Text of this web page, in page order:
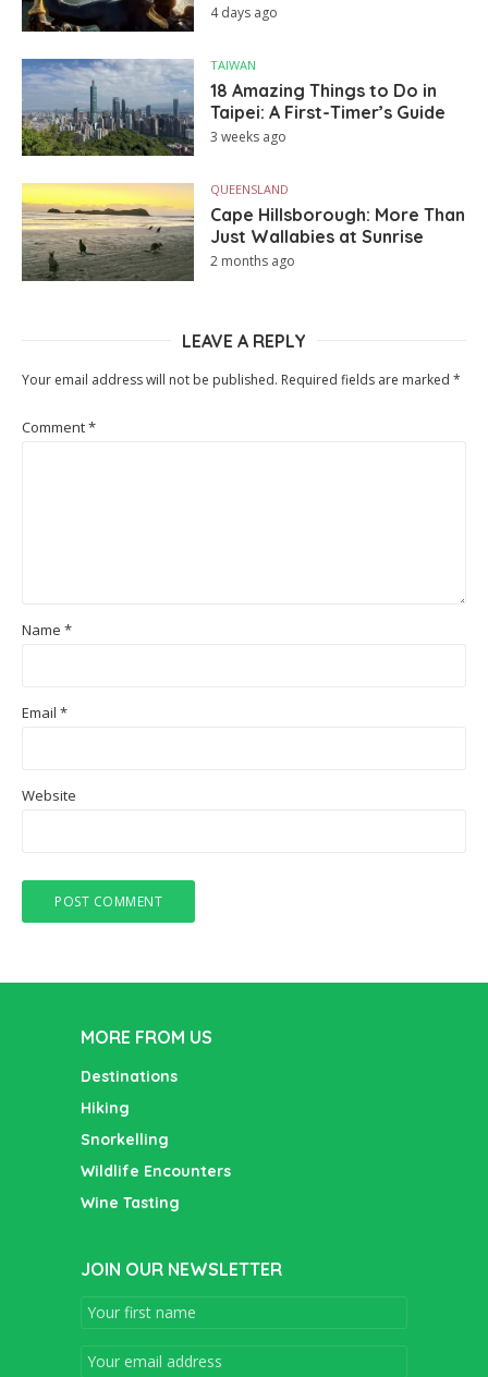
4 days ago
TAIWAN
18 Amazing Things to Do in
Taipei: A First-Timer’s Guide
3 weeks ago
QUEENSLAND
Cape Hillsborough: More Than
Just Wallabies at Sunrise
2 months ago
LEAVE A REPLY
Your email address will not be published. Required fields are marked *
Comment*
Name *
Email *
Website
MORE FROM US
Destinations
Hiking
Snorkelling
Wildlife Encounters
Wine Tasting
JOIN OUR NEWSLETTER